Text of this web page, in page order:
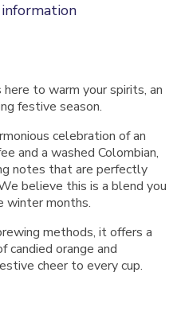
to warm your spirits, an
festive season.
celebration of an
and a washed Colombian,
notes that are perfectly
believe this is a blend you
winter months.
methods, it offers a
candied orange and
cheer to every cup.